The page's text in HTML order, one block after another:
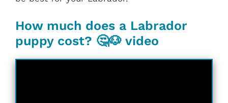
How much does a Labrador
puppy cost? 🤔🐶 video